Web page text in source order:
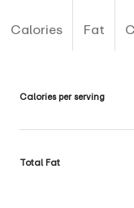
Calories Fat
Calories per serving
Total Fat